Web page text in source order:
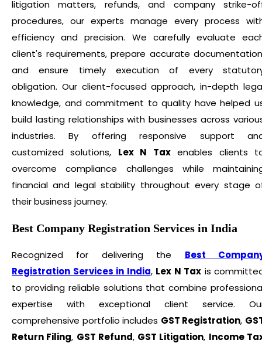
litigation matters, refunds, and company strike-
procedures, our experts manage every process
efficiency and precision. We carefully evaluate
client's requirements, prepare accurate
and ensure timely execution of every
obligation. Our client-focused approach, in-depth
knowledge, and commitment to quality have helped
build lasting relationships with businesses across
industries. By offering responsive support
customized solutions, Lex N Taxenables clients
overcome compliance challenges while
financial and legal stability throughout every stage
their business journey.
Best Company Registration Services in India
Recognized for delivering the Best
Registration Services in India, Lex N Tax is
to providing reliable solutions that combine
expertise with exceptional client service.
comprehensive portfolio includes GST Registration,
Return Filing, GST Refund, GST Litigation, Income